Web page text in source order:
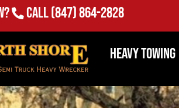
Call(847) 864-2828
Heavy Towing